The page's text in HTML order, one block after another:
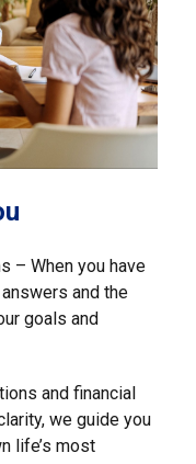
– When you have
and the
goals and
and financial
we guide you
life’s most